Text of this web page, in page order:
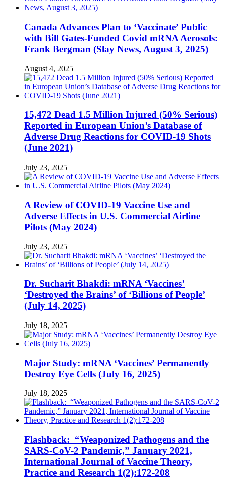
Canada Advances Plan to ‘Vaccinate’ Public
with Bill Gates-Funded Covid mRNA Aerosols:
Frank Bergman (Slay News, August 3, 2025)
August 4, 2025
15,472 Dead 1.5 Million Injured (50% Serious)
Reported in European Union’s Database of
Adverse Drug Reactions for COVID-19 Shots
(June 2021)
July 23, 2025
A Review of COVID-19 Vaccine Use and
Adverse Effects in U.S. Commercial Airline
Pilots (May 2024)
July 23, 2025
Dr. Sucharit Bhakdi: mRNA ‘Vaccines’
‘Destroyed the Brains’ of ‘Billions of People’
(July 14, 2025)
July 18, 2025
Major Study: mRNA ‘Vaccines’ Permanently
Destroy Eye Cells (July 16, 2025)
July 18, 2025
Flashback: “Weaponized Pathogens and the
SARS-CoV-2 Pandemic,” January 2021,
International Journal of Vaccine Theory,
Practice and Research 1(2):172-208